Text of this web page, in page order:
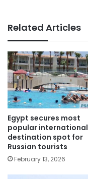
Related Articles
Egypt secures most
popular international
destination spot for
Russian tourists
February 13, 2026